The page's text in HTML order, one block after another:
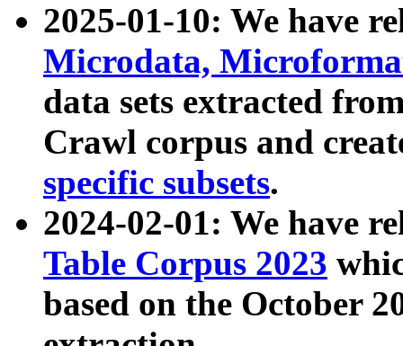
2025-01-10: We have
Microdata,
data sets extracted
Crawl corpus and
specific subsets.
2024-02-01: We have
Table Corpus 2023
based on the October